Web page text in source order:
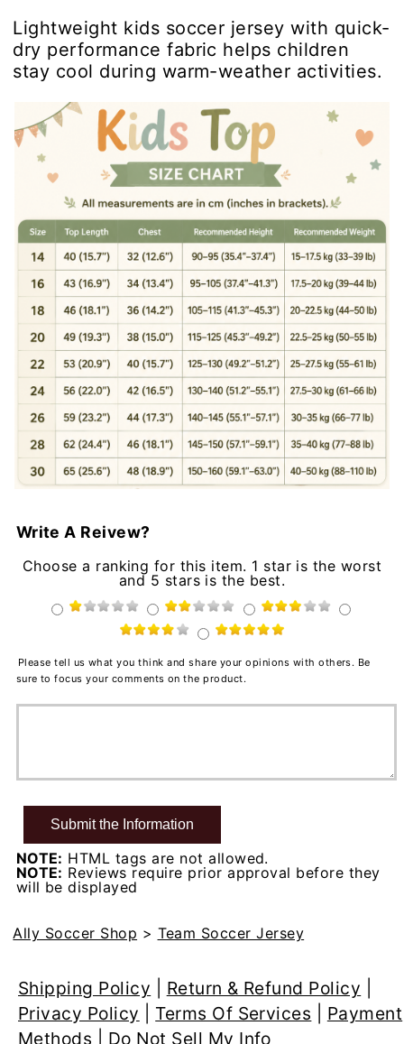
Lightweight kids soccer jersey with quick-
dry performance fabric helps children
stay cool during warm-weather activities.
Write A Reivew?
Choose a ranking for this item. 1 star is the worst
and 5 stars is the best.
Please tell us what you think and share your opinions with others. Be
sure to focus your comments on the product.
NOTE: HTML tags are not allowed.
NOTE: Reviews require prior approval before they
will be displayed
Ally Soccer Shop > Team Soccer Jersey
Shipping Policy Return & Refund Policy
Privacy Policy
Terms Of Services
Payment
Methods
Do Not Sell My Info